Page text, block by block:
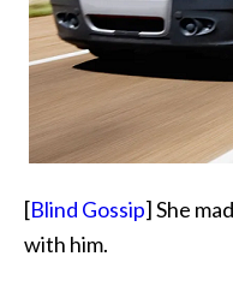
[Blind Gossip] She
with him.